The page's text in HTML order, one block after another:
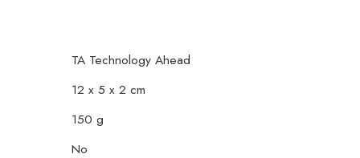
TA Technology Ahead
12 x 5 x 2 cm
150 g
No